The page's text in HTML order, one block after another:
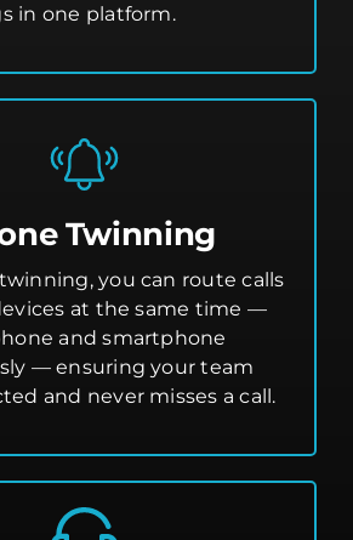
in one platform.
Twinning
you can route calls
at the same time —
and smartphone
— ensuring your team
and never misses a call.